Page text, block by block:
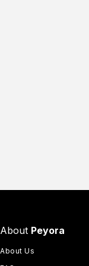
About Peyora
About Us